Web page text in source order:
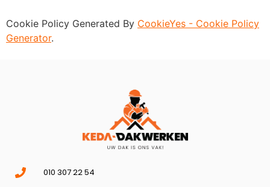
Cookie Policy Generated By CookieYes - Cookie Policy
Generator.
010 307 22 54